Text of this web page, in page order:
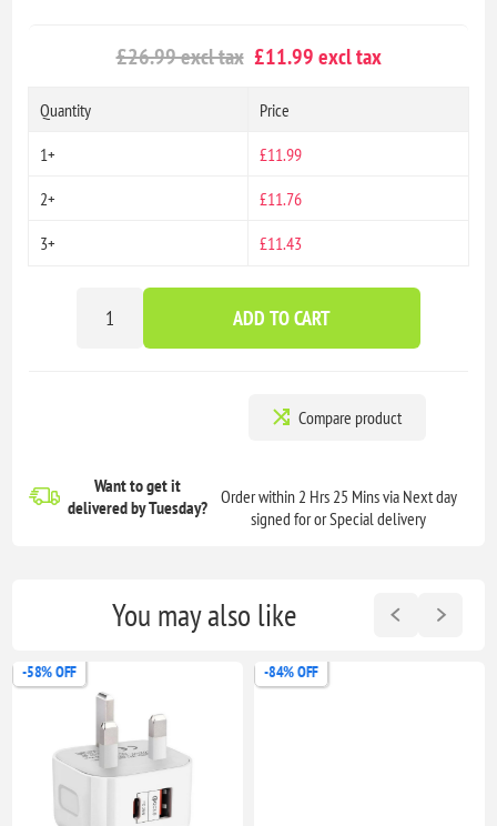
£26.99 excl tax £11.99 excl tax
Quantity
1+
2+
3+
Price
£11.99
£11.76
£11.43
ADD TO CART
Compare product
Want to get it
deliveredby Tuesday?
Order within 2 Hrs 25 Mins via Next day
signed for or Special delivery
You may also like
-58% OFF -84% OFF